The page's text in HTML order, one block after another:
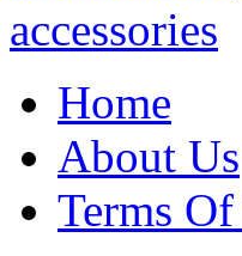
Home
About Us
Terms